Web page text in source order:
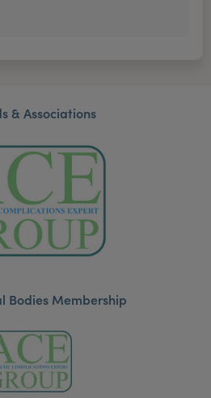
& Associations
Bodies Membership